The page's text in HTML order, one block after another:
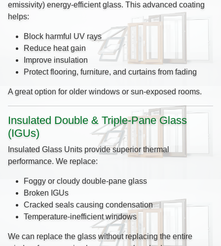
emissivity) energy-efficient glass. This advanced coating
helps:
Block harmful UV rays
Reduce heat gain
Improve insulation
Protect flooring, furniture, and curtains from fading
A great option for older windows or sun-exposed rooms.
Insulated Double & Triple-Pane Glass
(IGUs)
Insulated Glass Units provide superior thermal
performance. We replace:
Foggy or cloudy double-pane glass
Broken IGUs
Cracked seals causing condensation
Temperature-inefficient windows
We can replace the glass without replacing the entire